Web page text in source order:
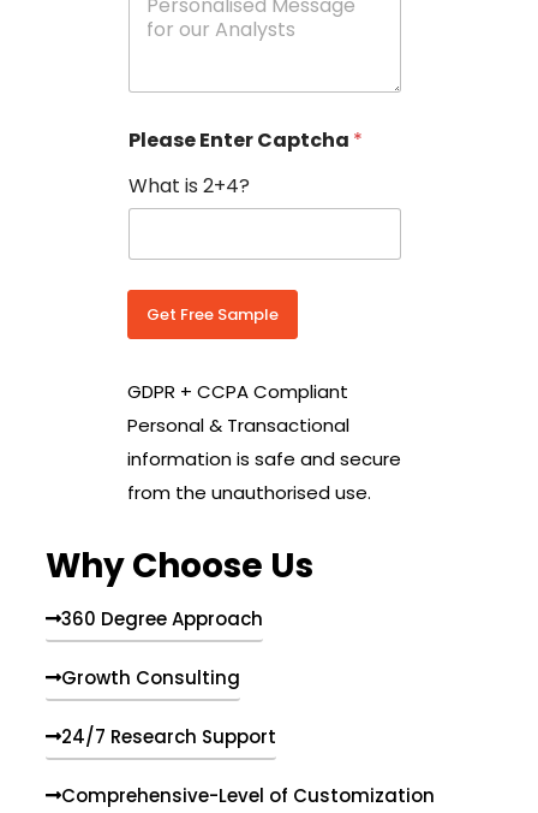
C
u
n
r
y
o
*
g
s
Please Enter Captcha *
What is 2+4?
Get Free Sample
GDPR + CCPA Compliant
Personal & Transactional
information is safe and secure
from the unauthorised use.
Why Choose Us
360 Degree Approach
Growth Consulting
24/7 Research Support
Comprehensive-Level of Customization